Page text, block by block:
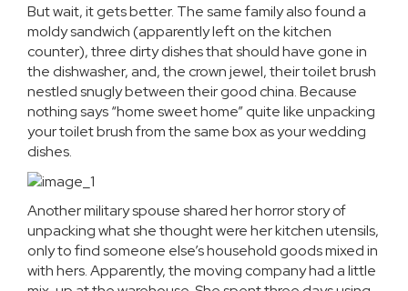
But wait, it gets better. The same family also found a
moldy sandwich (apparently left on the kitchen
counter), three dirty dishes that should have gone in
the dishwasher, and, the crown jewel, their toilet brush
nestled snugly between their good china. Because
nothing says “home sweet home” quite like unpacking
your toilet brush from the same box as your wedding
dishes.
Another military spouse shared her horror story of
unpacking what she thought were her kitchen utensils,
only to find someone else’s household goods mixed in
with hers. Apparently, the moving company had a little